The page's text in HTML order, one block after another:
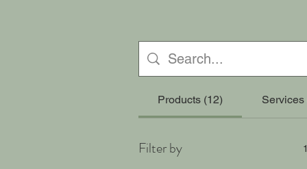
Products (12) Services
Filter by